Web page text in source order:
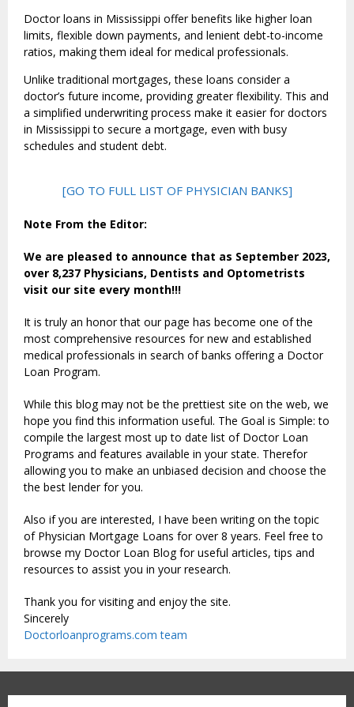
Doctor loans in Mississippi offer benefits like higher loan
limits, flexible down payments, and lenient debt-to-income
ratios, making them ideal for medical professionals.
Unlike traditional mortgages, these loans consider a
doctor’s future income, providing greater flexibility. This and
a simplified underwriting process make it easier for doctors
in Mississippi to secure a mortgage, even with busy
schedules and student debt.
[GO TO FULL LIST OF PHYSICIAN BANKS]
Note From the Editor:
We are pleased to announce that as September 2023,
over 8,237 Physicians, Dentists and Optometrists
visit our site every month!!!
It is truly an honor that our page has become one of the
most comprehensive resources for new and established
medical professionals in search of banks offering a Doctor
Loan Program.
While this blog may not be the prettiest site on the web, we
hope you find this information useful. The Goal is Simple: to
compile the largest most up to date list of Doctor Loan
Programs and features available in your state. Therefor
allowing you to make an unbiased decision and choose the
the best lender for you.
Also if you are interested, I have been writing on the topic
of Physician Mortgage Loans for over 8 years. Feel free to
browse my Doctor Loan Blog for useful articles, tips and
resources to assist you in your research.
Thank you for visiting and enjoy the site.
Sincerely
Doctorloanprograms.com team